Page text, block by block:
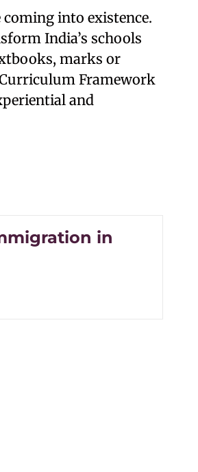
into existence.
India’s schools
marks or
Framework
and
in